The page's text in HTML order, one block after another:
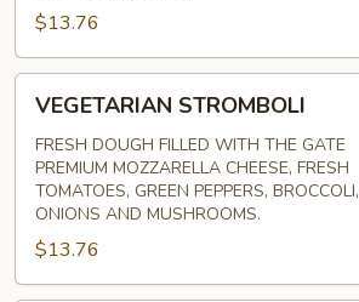
$13.76
STROMBOLI
VEGETARIAN STROMBOLI
FRESH DOUGH FILLED WITH THE GATE
PREMIUM MOZZARELLA CHEESE, FRESH
TOMATOES, GREEN PEPPERS, BROCCOLI,
ONIONS AND MUSHROOMS.
$13.76